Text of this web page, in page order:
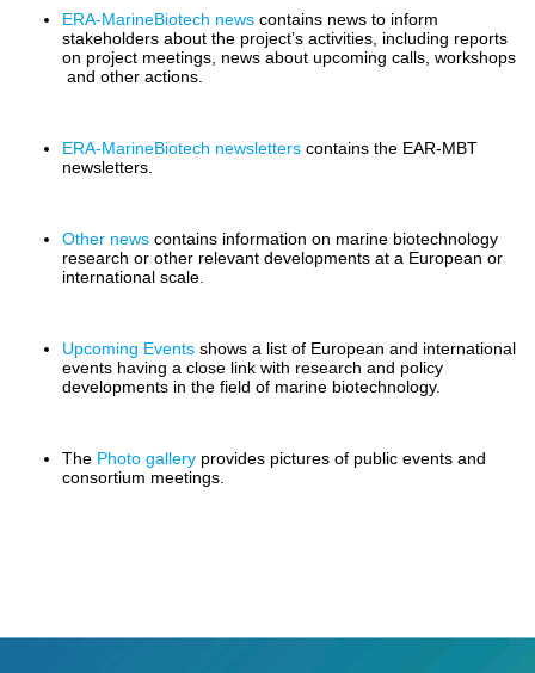
ERA-MarineBiotech news contains news to inform
stakeholders about the project’s activities, including reports
on project meetings, news about upcoming calls, workshops
and other actions.
ERA-MarineBiotech newsletters contains the EAR-MBT
newsletters.
Other news contains information on marine biotechnology
research or other relevant developments at a European or
international scale.
Upcoming Events shows a list of European and international
events having a close link with research and policy
developments in the field of marine biotechnology.
The Photo gallery provides pictures of public events and
consortium meetings.